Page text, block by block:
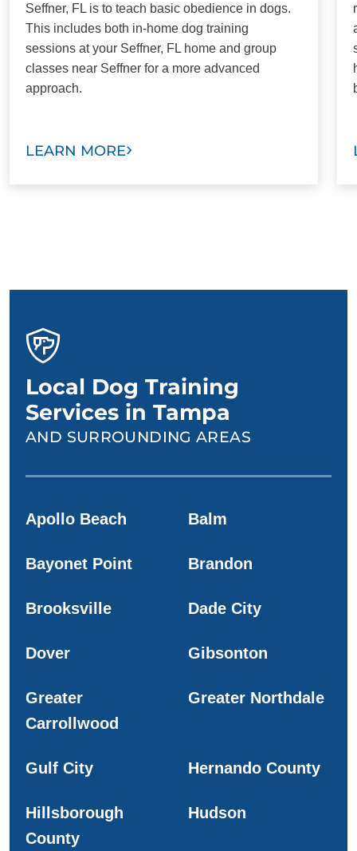
Seffner, FL is to teach basic obedience in dogs.
This includes both in-home dog training
sessions at your Seffner, FL home and group
classes near Seffner for a more advanced
approach.
LEARN MORE
Local Dog Training
Services in Tampa
AND SURROUNDING AREAS
Apollo Beach Balm
Bayonet Point Brandon
Brooksville Dade City
Dover Gibsonton
Greater
Carrollwood
Greater Northdale
Gulf City Hernando County
Hillsborough
County
Hudson